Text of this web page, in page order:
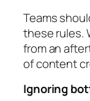
Teams
these rules.
from an
of content
Ignoring